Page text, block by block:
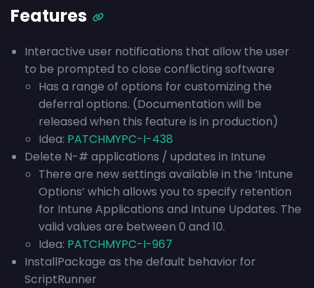
Features
Interactive user notifications that allow the user
to be prompted to close conflicting software
Has a range of options for customizing the
deferral options. (Documentation will be
released when this feature is in production)
Idea: PATCHMYPC-I-438
Delete N-# applications / updates in Intune
There are new settings available in the ‘Intune
Options’ which allows you to specify retention
for Intune Applications and Intune Updates. The
valid values are between 0 and 10.
Idea: PATCHMYPC-I-967
InstallPackage as the default behavior for
ScriptRunner